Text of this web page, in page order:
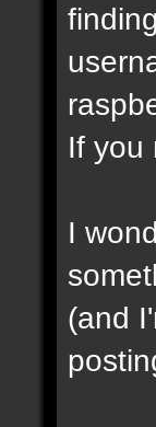
If you
I
(and